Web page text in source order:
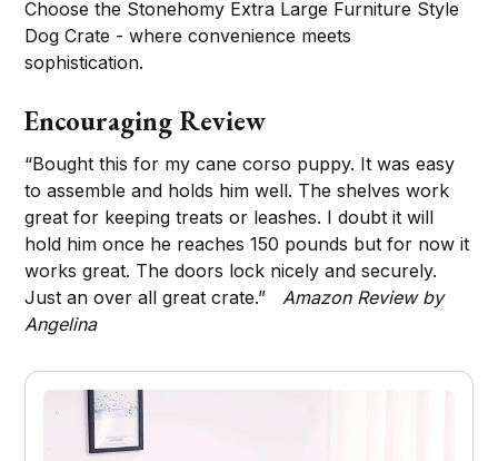
Choose the Stonehomy Extra Large Furniture Style
Dog Crate - where convenience meets
sophistication.
Encouraging Review
“Bought this for my cane corso puppy. It was easy
to assemble and holds him well. The shelves work
great for keeping treats or leashes. I doubt it will
hold him once he reaches 150 pounds but for now it
works great. The doors lock nicely and securely.
Just an over all great crate.”Amazon Review by
Angelina